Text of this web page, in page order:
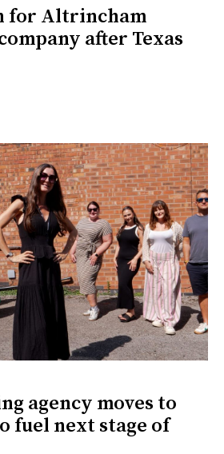
for Altrincham
after Texas
agency moves to
fuel next stage of